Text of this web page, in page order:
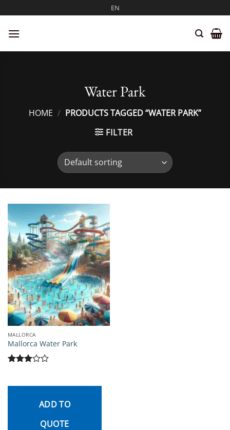
to
content
EN
Water Park
HOME / PRODUCTS TAGGED “WATER PARK”
FILTER
MALLORCA
Mallorca Water Park
of 5
ADD TO
QUOTE